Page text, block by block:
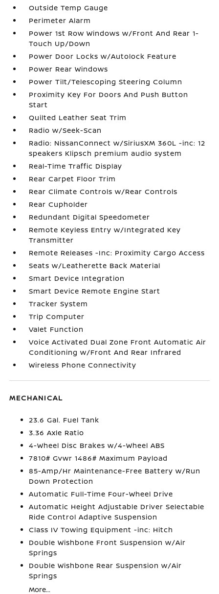
Outside Temp Gauge
Perimeter Alarm
Power 1st Row Windows w/Front And Rear 1-
Touch Up/Down
Power Door Locks w/Autolock Feature
Power Rear Windows
Power Tilt/Telescoping Steering Column
Proximity Key For Doors And Push Button
Start
Quilted Leather Seat Trim
Radio w/Seek-Scan
Radio: NissanConnect w/SiriusXM 360L -inc: 12
speakers Klipsch premium audio system
Real-Time Traffic Display
Rear Carpet Floor Trim
Rear Climate Controls w/Rear Controls
Rear Cupholder
Redundant Digital Speedometer
Remote Keyless Entry w/Integrated Key
Transmitter
Remote Releases -Inc: Proximity Cargo Access
Seats w/Leatherette Back Material
Smart Device Integration
Smart Device Remote Engine Start
Tracker System
Trip Computer
Valet Function
Voice Activated Dual Zone Front Automatic Air
Conditioning w/Front And Rear Infrared
Wireless Phone Connectivity
MECHANICAL
23.6 Gal. Fuel Tank
3.36 Axle Ratio
4-Wheel Disc Brakes w/4-Wheel ABS
7810# Gvwr 1486# Maximum Payload
85-Amp/Hr Maintenance-Free Battery w/Run
Down Protection
Automatic Full-Time Four-Wheel Drive
Automatic Height Adjustable Driver Selectable
Ride Control Adaptive Suspension
Class IV Towing Equipment -inc: Hitch
Double Wishbone Front Suspension w/Air
Springs
Double Wishbone Rear Suspension w/Air
Springs
More...